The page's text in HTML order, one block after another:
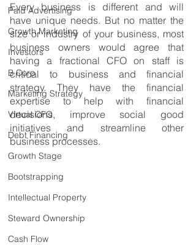
Paid Advertising
Growth Marketing
Investors
B Corp
Marketing Strategy
Virtual CFO
Debt Financing
Growth Stage
Bootstrapping
Intellectual Property
Steward Ownership
Cash Flow
Every business is different and will
have unique needs. But no matter the
size or industry of your business, most
business owners would agree that
having a fractional CFO on staff is
critical to business and financial
strategy. They have the financial
expertise to help with financial
decisions, improve social good
initiatives and streamline other
business processes.